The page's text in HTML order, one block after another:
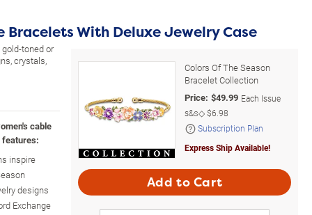
Bracelets With Deluxe Jewelry Case
toned or
crystals,
cable
features:
inspire
designs
Exchange
Colors Of The Season
Bracelet Collection
Price: $49.99 Each Issue
s&s◇$6.98
Subscription Plan
Express Ship Available!
Add to Cart